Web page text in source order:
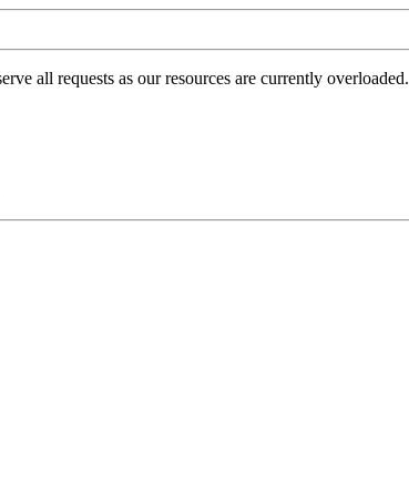
all requests as our resources are currently overloaded.